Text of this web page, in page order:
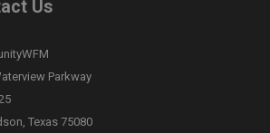
Us
Parkway
Texas 75080